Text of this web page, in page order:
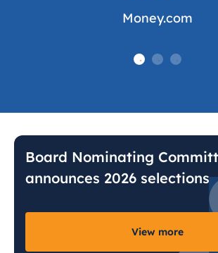
Money.com
Board Nominating
announces 2026 selections
View more